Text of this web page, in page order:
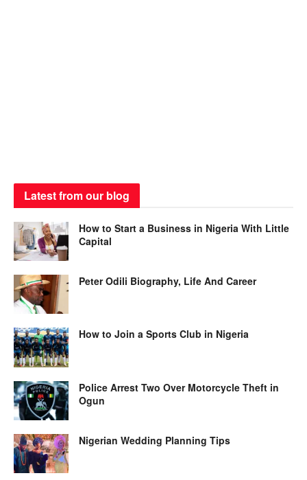
Latest from our blog
How to Start a Business in Nigeria With Little
Capital
Peter Odili Biography, Life And Career
How to Join a Sports Club in Nigeria
Police Arrest Two Over Motorcycle Theft in
Ogun
Nigerian Wedding Planning Tips